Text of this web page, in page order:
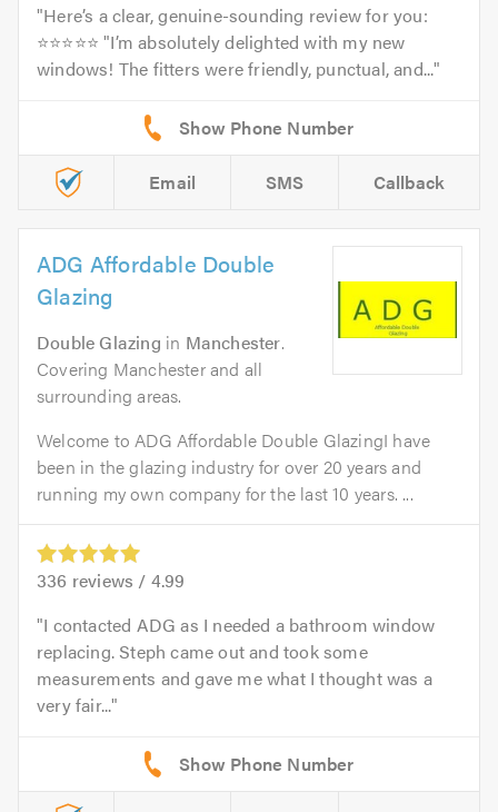
Here’s a clear, genuine-sounding review for you:
⭐⭐⭐⭐⭐ "I’m absolutely delighted with my new
windows! The fitters were friendly, punctual, and...
Email SMS Callback
ADG Affordable Double
Glazing
Double Glazing in Manchester.
Covering Manchester and all
surrounding areas.
Welcome to ADG Affordable Double GlazingI have
been in the glazing industry for over 20 years and
running my own company for the last 10 years. ...
336 reviews / 4.99
I contacted ADG as I needed a bathroom window
replacing. Steph came out and took some
measurements and gave me what I thought was a
very fair...